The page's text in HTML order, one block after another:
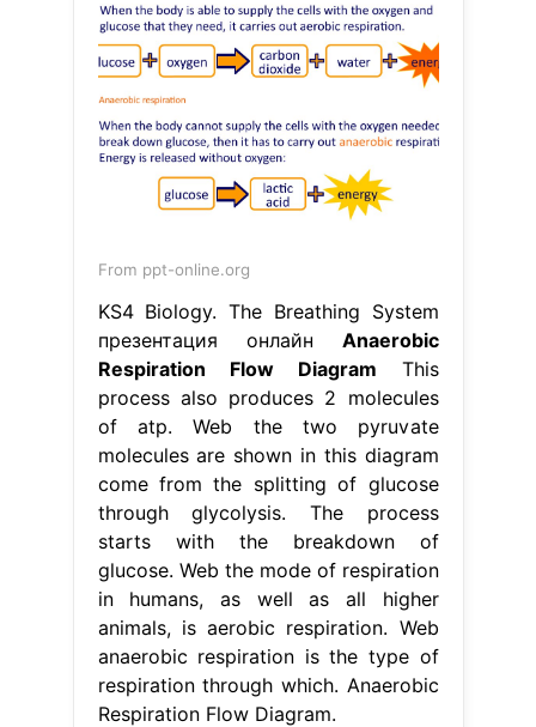
From ppt-online.org
KS4 Biology. The Breathing System
презентация онлайн Anaerobic
Respiration Flow Diagram This
process also produces 2 molecules
of atp. Web the two pyruvate
molecules are shown in this diagram
come from the splitting of glucose
through glycolysis. The process
starts with the breakdown of
glucose. Web the mode of respiration
in humans, as well as all higher
animals, is aerobic respiration. Web
anaerobic respiration is the type of
respiration through which. Anaerobic
Respiration Flow Diagram.